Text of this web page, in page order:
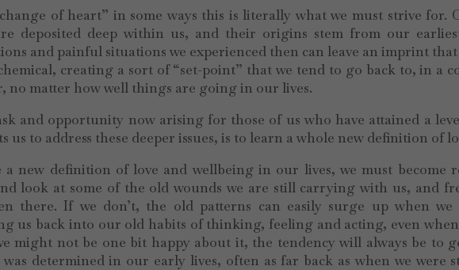
of heart” in some ways this is literally what we must strive for.
deposited deep within us, and their origins stem from our
and painful situations we experienced then can leave an imprint that
creating a sort of “set-point” that we tend to go back to, in a
no matter how well things are going in our lives.
and opportunity now arising for those of us who have attained a
us to address these deeper issues, is to learn a whole new definition of
a new definition of love and wellbeing in our lives, we must become
look at some of the old wounds we are still carrying with us, and
there. If we don’t, the old patterns can easily surge up when we
us back into our old habits of thinking, feeling and acting, even when
might not be one bit happy about it, the tendency will always be to
determined in our early lives, often as far back as when we were